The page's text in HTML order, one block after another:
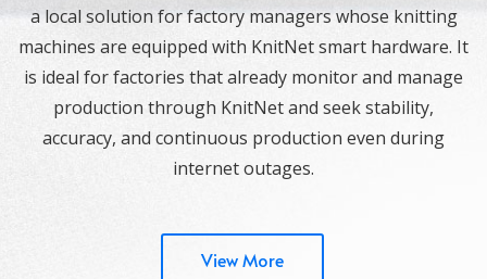
a local solution for factory managers whose knitting
machines are equipped with KnitNet smart hardware. It
is ideal for factories that already monitor and manage
production through KnitNet and seek stability,
accuracy, and continuous production even during
internet outages.
View More